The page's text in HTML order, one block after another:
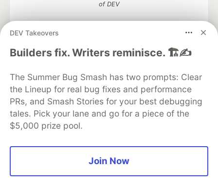
DEV Takeovers
Builders fix. Writers reminisce. 🏗️✍️
The Summer Bug Smash has two prompts: Clear
the Lineup for real bug fixes and performance
PRs, and Smash Stories for your best debugging
tales. Pick your lane and go for a piece of the
$5,000 prize pool.
Join Now
of DEV
DEV Community— A space to discuss and keep up software
DEV Education Tracks
DEV Help
Advertise on DEV
Organization Accounts
DEV Showcase About
Contact
Free Postgres Database
DEV Shop
MLH
Code of Conduct
Privacy Policy
Terms of Use
Built on Forem — the open source software that powers
and other inclusive communities.